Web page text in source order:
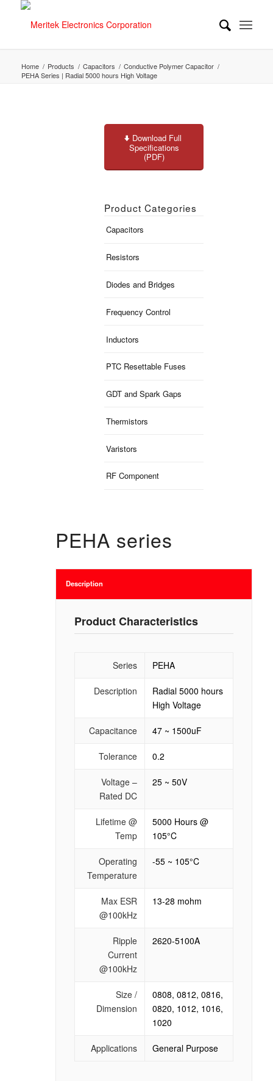
Home / Products / Capacitors / Conductive Polymer Capacitor /
PEHA Series | Radial 5000 hours High Voltage
Download Full
Specifications
(PDF)
Product Categories
Capacitors
Resistors
Diodes and Bridges
Frequency Control
Inductors
PTC Resettable Fuses
GDT and Spark Gaps
Thermistors
Varistors
RF Component
PEHA series
Description
Product Characteristics
Series PEHA
Description
Radial 5000 hours
High Voltage
Capacitance 47 ~ 1500uF
Tolerance 0.2
Voltage –
Rated DC
25 ~ 50V
Lifetime @
Temp
5000 Hours @
105°C
Operating
Temperature
-55 ~ 105°C
Max ESR
@100kHz
13-28 mohm
Ripple
Current
@100kHz
2620-5100A
Size /
Dimension
0808, 0812, 0816,
0820, 1012, 1016,
1020
Applications General Purpose